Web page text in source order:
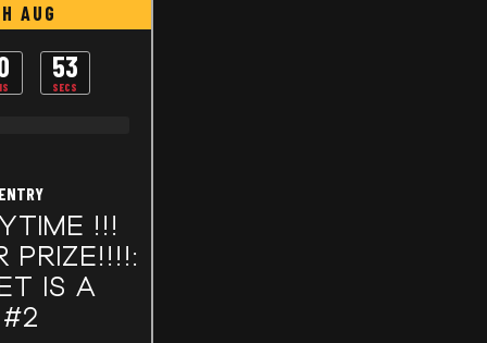
AUG
53
SECS
!!!
PRIZE!!!!:
IS A
#2